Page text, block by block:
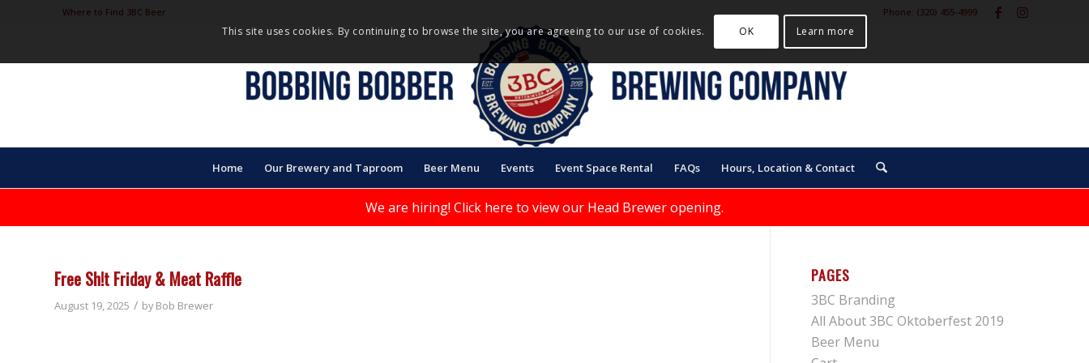
Where to Find 3BC Beer Phone: (320) 455-4999
Home Our Brewery and Taproom Beer Menu Events Event Space Rental FAQs Hours, Location & Contact
We are hiring! Click here to view our Head Brewer opening.
Free Sh!t Friday & Meat Raffle
August 19, 2025 / byBob Brewer
PAGES
3BC Branding
All About 3BC Oktoberfest 2019
Beer Menu
This site uses cookies. By continuing to browse the site, you are agreeing to our use of cookies. OK Learn more